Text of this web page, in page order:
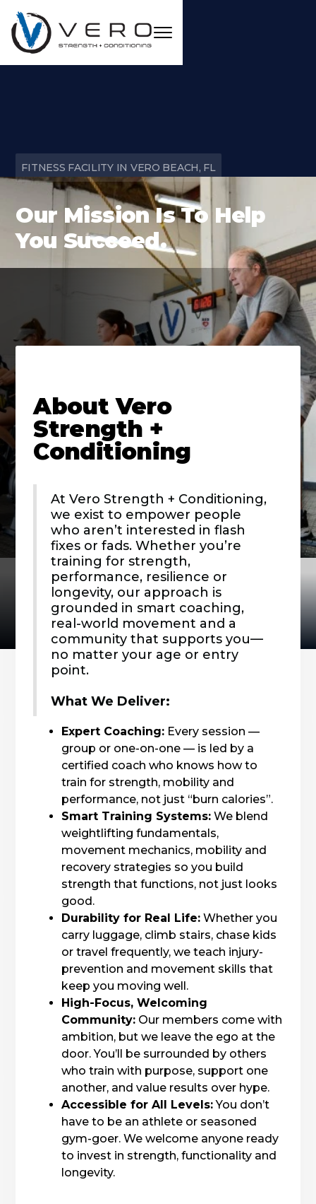
FITNESS FACILITY IN VERO BEACH, FL
Our Mission Is To Help
You Succeed.
AboutVero
Strength +
Conditioning
At Vero Strength + Conditioning,
we exist to empower people
who aren’t interested in flash
fixes or fads. Whether you’re
training for strength,
performance, resilience or
longevity, our approach is
grounded in smart coaching,
real-world movement and a
community that supports you—
no matter your age or entry
point.
What We Deliver:
Expert Coaching: Every session —
group or one-on-one — is led by a
certified coach who knows how to
train for strength, mobility and
performance, not just “burn calories”.
Smart Training Systems: We blend
weightlifting fundamentals,
movement mechanics, mobility and
recovery strategies so you build
strength that functions, not just looks
good.
Durability for Real Life: Whether you
carry luggage, climb stairs, chase kids
or travel frequently, we teach injury-
prevention and movement skills that
keep you moving well.
High-Focus, Welcoming
Community: Our members come with
ambition, but we leave the ego at the
door. You’ll be surrounded by others
who train with purpose, support one
another, and value results over hype.
Accessible for All Levels:You don’t
have to be an athlete or seasoned
gym-goer. We welcome anyone ready
to invest in strength, functionality and
longevity.